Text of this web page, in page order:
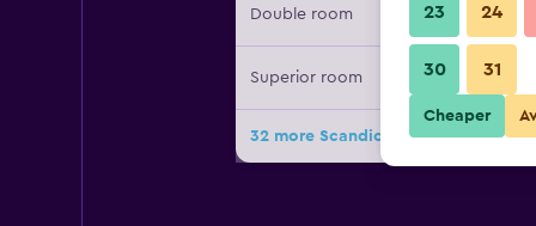
Double room
Superior room
32 more Scandic Aarhus City deals
23 24
30 31
Cheaper